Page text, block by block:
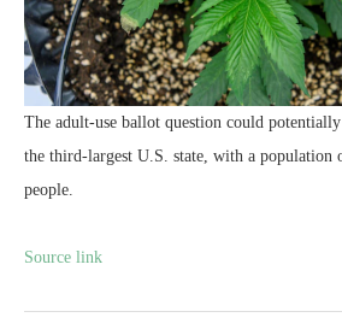
The adult-use ballot question could
the third-largest U.S. state, with a
people.
Source link